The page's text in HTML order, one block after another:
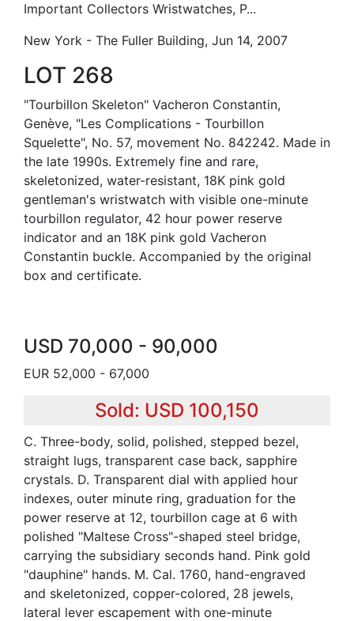
Important Collectors Wristwatches, P...
New York - The Fuller Building, Jun 14, 2007
LOT 268
"Tourbillon Skeleton" Vacheron Constantin,
Genève, "Les Complications - Tourbillon
Squelette", No. 57, movement No. 842242. Made in
the late 1990s. Extremely fine and rare,
skeletonized, water-resistant, 18K pink gold
gentleman's wristwatch with visible one-minute
tourbillon regulator, 42 hour power reserve
indicator and an 18K pink gold Vacheron
Constantin buckle. Accompanied by the original
box and certificate.
USD 70,000 - 90,000
EUR 52,000 - 67,000
Sold: USD 100,150
C. Three-body, solid, polished, stepped bezel,
straight lugs, transparent case back, sapphire
crystals. D. Transparent dial with applied hour
indexes, outer minute ring, graduation for the
power reserve at 12, tourbillon cage at 6 with
polished "Maltese Cross"-shaped steel bridge,
carrying the subsidiary seconds hand. Pink gold
"dauphine" hands. M. Cal. 1760, hand-engraved
and skeletonized, copper-colored, 28 jewels,
lateral lever escapement with one-minute